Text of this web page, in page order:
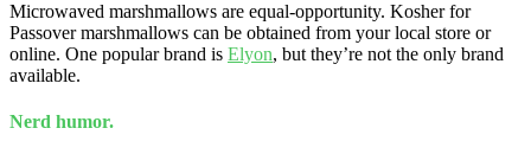
Microwaved marshmallows are equal-opportunity. Kosher for
Passover marshmallows can be obtained from your local store or
online. One popular brand is Elyon, but they’re not the only brand
available.
Nerd humor.